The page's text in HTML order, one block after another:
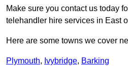
Make sure you contact us today
telehandler hire services in East
Here are some towns we cover
Plymouth, Ivybridge, Barking